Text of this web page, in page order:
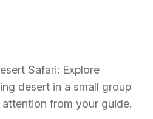
Safari: Explore
desert in a small group
from your guide.